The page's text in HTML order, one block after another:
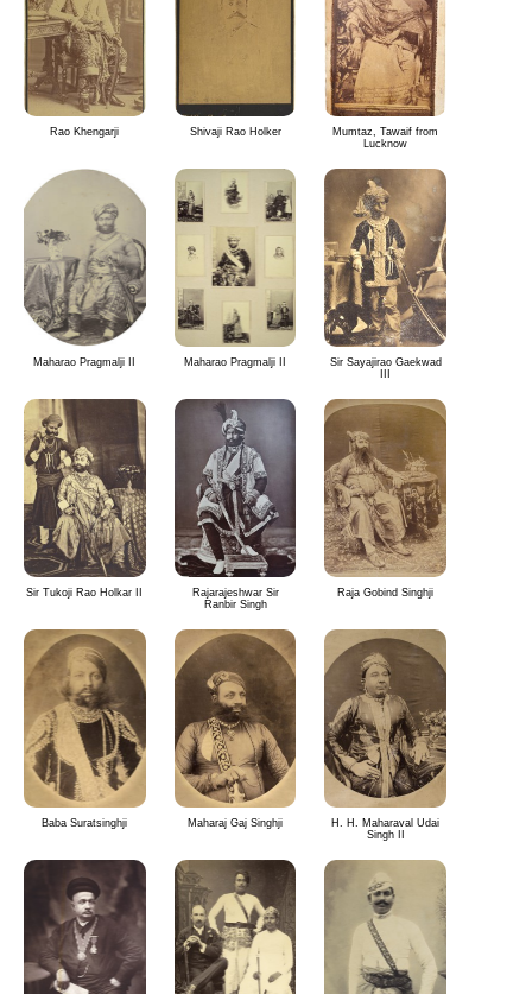
Rao Khengarji Shivaji Rao Holker
Mumtaz, Tawaif from
Lucknow
Maharao Pragmalji II Maharao Pragmalji II
Sir Sayajirao Gaekwad
Sir Tukoji Rao Holkar II
Rajarajeshwar Sir
Ranbir Singh
Raja Gobind Singhji
Baba Suratsinghji Maharaj Gaj Singhji
H. H. Maharaval Udai
Singh II